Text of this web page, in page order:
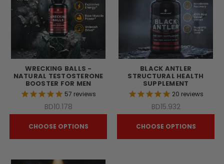
WRECKING BALLS -
NATURAL TESTOSTERONE
BOOSTER FOR MEN
57 reviews
BD10.178
CHOOSE OPTIONS
BLACK ANTLER
STRUCTURAL HEALTH
SUPPLEMENT
20 reviews
BD15.932
CHOOSE OPTIONS